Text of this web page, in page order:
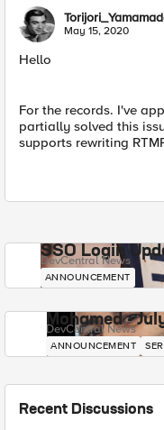
May 15, 2020
Hello
For the records. I've
partially solved this
supports rewriting
SSO Login
DevCentral News
ANNOUNCEMENT
Mohamed -
DevCentral News
ANNOUNCEMENT
Recent Discussions